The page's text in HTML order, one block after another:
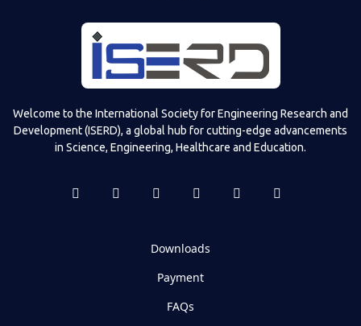
Welcome to the International Society for Engineering Research and
Development (ISERD), a global hub for cutting-edge advancements
in Science, Engineering, Healthcare and Education.
Downloads
Payment
FAQs